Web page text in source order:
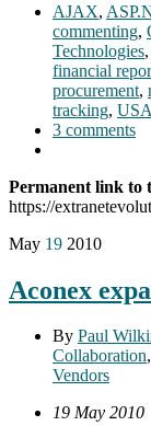
AJAX,
commenting,
Technologies,
financial
procurement,
tracking, USA
3 comments
Permanent link to
https://
May 19 2010
Aconex
By Paul
Collaboration,
Vendors
19 May 2010